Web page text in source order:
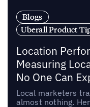
Blogs
Uberall Product
Location
Measuring
No One Can
Local marketers
almost nothing.